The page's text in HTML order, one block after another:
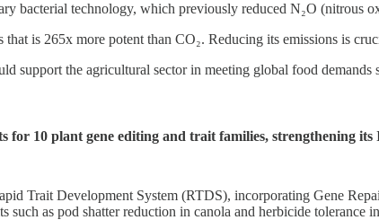
bacterial technology, which previously reduced N₂O (nitrous
that is 265x more potent than CO₂. Reducing its emissions is
support the agricultural sector in meeting global food
for 10 plant gene editing and trait families, strengthening
Trait Development System (RTDS), incorporating Gene
such as pod shatter reduction in canola and herbicide tolerance